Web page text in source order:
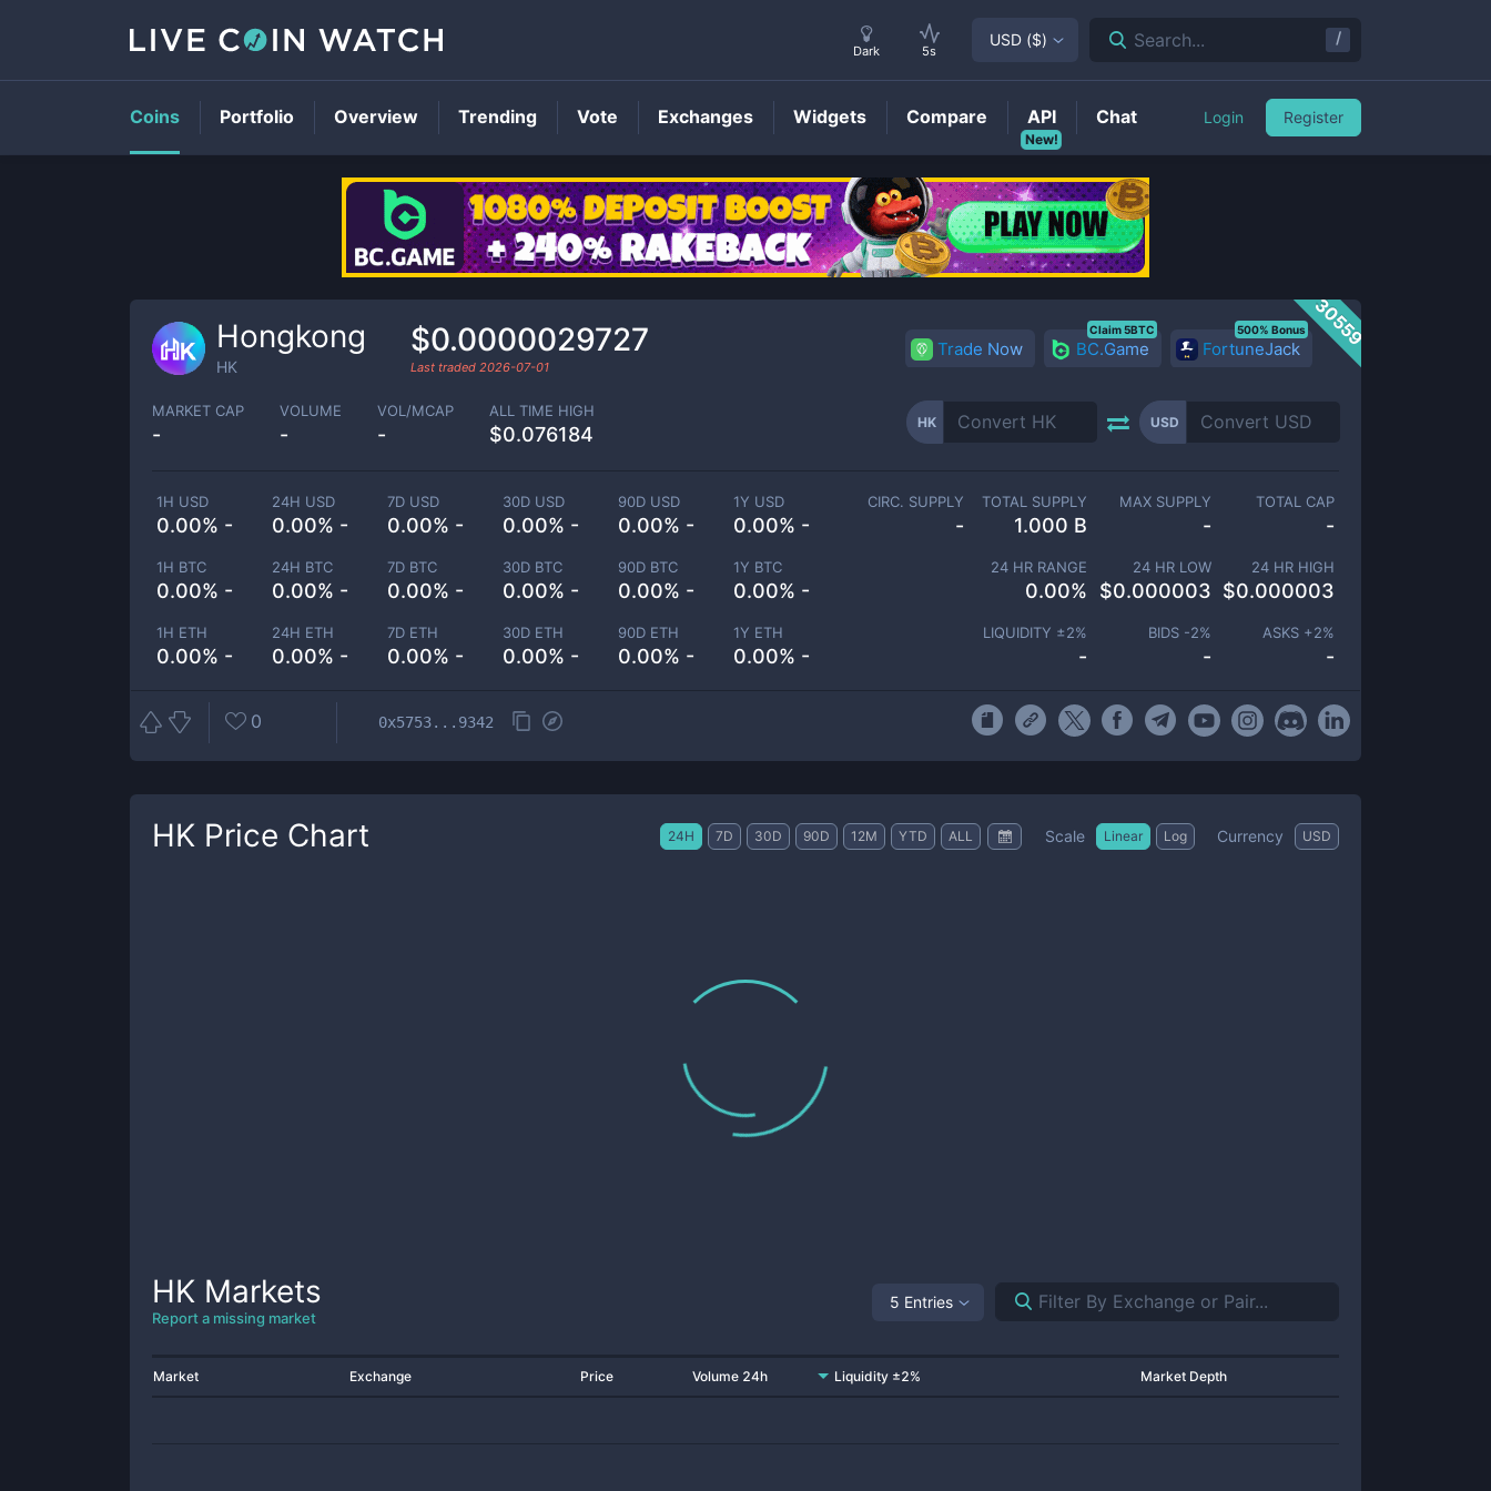
HK Price
30559
Hongkong
HK
$0.0000029727
Last traded 2026-07-01
Trade Now BC.Game
Claim 5BTC
FortuneJack
500% Bonus
MARKET CAP
-
VOLUME
-
VOL/MCAP
-
ALL TIME HIGH
$0.076184
HK USD
1H USD
0.00% -
24H USD
0.00% -
7D USD
0.00% -
30D USD
0.00% -
90D USD
0.00% -
1Y USD
0.00% -
1H BTC
0.00% -
24H BTC
0.00% -
7D BTC
0.00% -
30D BTC
0.00% -
90D BTC
0.00% -
1Y BTC
0.00% -
1H ETH
0.00% -
24H ETH
0.00% -
7D ETH
0.00% -
30D ETH
0.00% -
90D ETH
0.00% -
1Y ETH
0.00% -
CIRC. SUPPLY
-
TOTAL SUPPLY
1.000 B
MAX SUPPLY
-
TOTAL CAP
-
24 HR RANGE
0.00%
24 HR LOW
$0.000003
24 HR HIGH
$0.000003
LIQUIDITY ±2%
-
BIDS -2%
-
ASKS +2%
-
0 0x5753...9342
HK Price Chart 24H 7D 30D 90D 12M YTD ALL Scale Linear Log Currency USD
HK Markets
Report a missing market
5 Entries
Market Exchange Price Volume 24h Liquidity ±2% Market Depth
Dark 5s
USD ($) Search... /
Coins Portfolio Overview Trending Vote Exchanges Widgets Compare
New!
API Chat Login Register